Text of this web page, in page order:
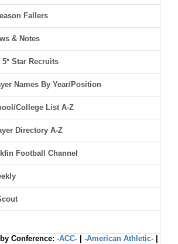
Fallers
& Notes
5* Star Recruits
Names By Year/Position
College List A-Z
Directory A-Z
Football Channel
Conference: -ACC- -American Athletic-